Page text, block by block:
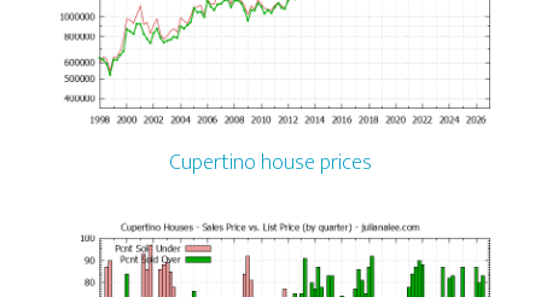
Cupertino house prices